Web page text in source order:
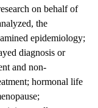
on behalf of
the
epidemiology;
diagnosis or
and non-
hormonal life